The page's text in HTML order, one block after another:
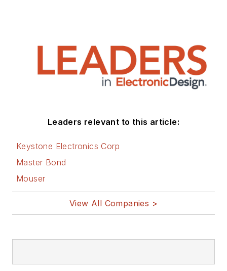
Leaders relevant to this article:
Keystone Electronics Corp
Master Bond
Mouser
View All Companies >